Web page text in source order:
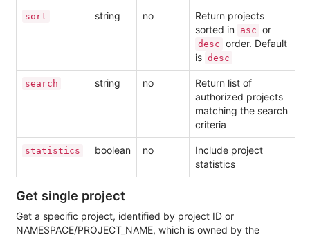
sort string no
Return projects
sorted in
asc or
desc order. Default
is desc
search string no
Return list of
authorized projects
matching the search
criteria
statistics boolean no
Include project
statistics
Get single project
Get a specific project, identified by project ID or
NAMESPACE/PROJECT_NAME, which is owned by the